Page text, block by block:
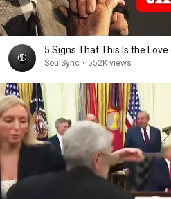
5 Signs That This Is the
SoulSync • 552K views